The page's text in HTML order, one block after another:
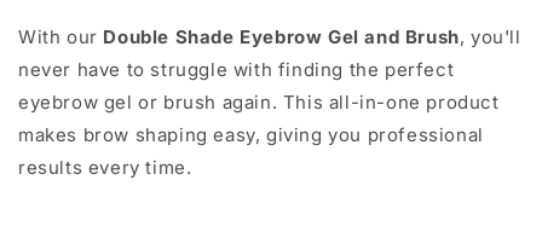
With our Double Shade Eyebrow Gel and Brush, you'll
never have to struggle with finding the perfect
eyebrow gel or brush again. This all-in-one product
makes brow shaping easy, giving you professional
results every time.